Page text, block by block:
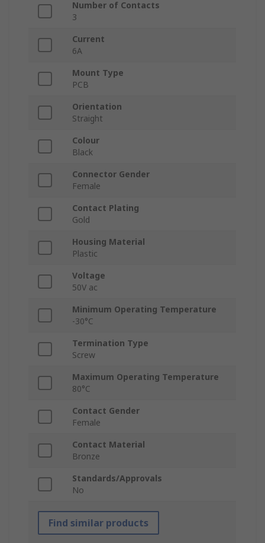
Number of Contacts
3
Current
6A
Mount Type
PCB
Orientation
Straight
Colour
Black
Connector Gender
Female
Contact Plating
Gold
Housing Material
Plastic
Voltage
50V ac
Minimum Operating Temperature
-30°C
Termination Type
Screw
Maximum Operating Temperature
80°C
Contact Gender
Female
Contact Material
Bronze
Standards/Approvals
No
Find similar products